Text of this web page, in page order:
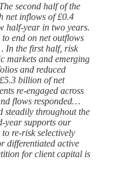
second half of the
net inflows of £0.4
half-year in two years.
end on net outflows
In the first half, risk
markets and emerging
and reduced
billion of net
re-engaged across
flows responded…
steadily throughout the
year supports our
re-risk selectively
differentiated active
for client capital is